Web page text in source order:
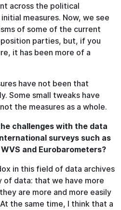
across the political
measures. Now, we see
of some of the current
parties, but, if you
it has been more of a
have not been that
Some small tweaks have
the measures as a whole.
challenges with the data
surveys such as
WVS and Eurobarometers?
in this field of data archives
of data: that we have more
are more and more easily
the same time, I think that a